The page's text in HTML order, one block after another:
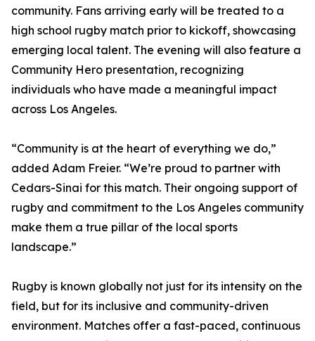
community. Fans arriving early will be treated to a
high school rugby match prior to kickoff, showcasing
emerging local talent. The evening will also feature a
Community Hero presentation, recognizing
individuals who have made a meaningful impact
across Los Angeles.
“Community is at the heart of everything we do,”
added Adam Freier. “We’re proud to partner with
Cedars-Sinai for this match. Their ongoing support of
rugby and commitment to the Los Angeles community
make them a true pillar of the local sports
landscape.”
Rugby is known globally not just for its intensity on the
field, but for its inclusive and community-driven
environment. Matches offer a fast-paced, continuous